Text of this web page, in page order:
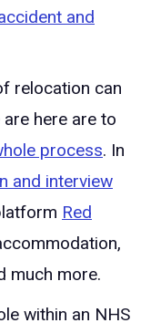
and
relocation can
here are to
process. In
and interview
Red
much more.
within an NHS